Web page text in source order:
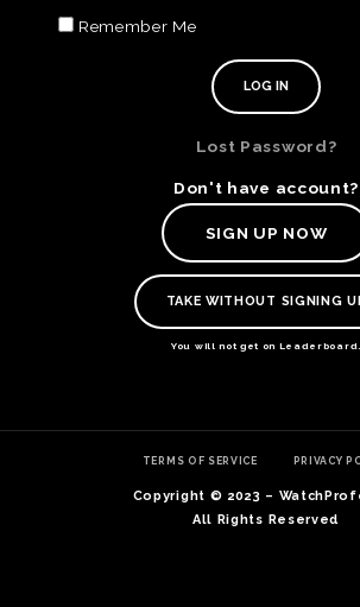
Remember Me
Lost Password?
Don't have account?
SIGN UP NOW
TAKE WITHOUT SIGNING
You will not get on Leaderboard.
TERMS OF SERVICE PRIVACY
Copyright © 2023 –
All Rights Reserved